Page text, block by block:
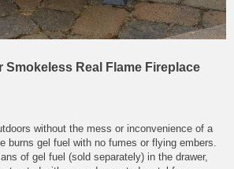
Smokeless Real Flame Fireplace
without the mess or inconvenience of a
burns gel fuel with no fumes or flying embers.
of gel fuel (sold separately) in the drawer,